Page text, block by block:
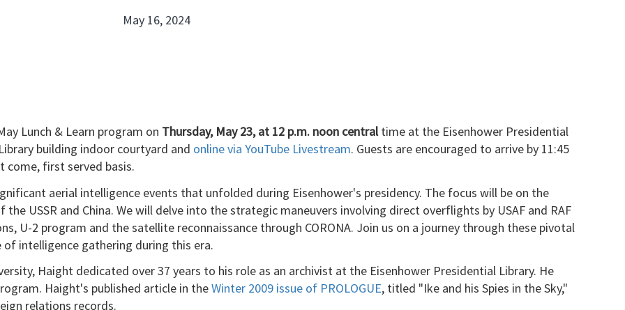
May 16, 2024
Lunch & Learn program on Thursday, May 23, at 12 p.m. noon centraltime at the Eisenhower Presidential
building indoor courtyard and online via YouTube Livestream. Guests are encouraged to arrive by 11:45
come, first served basis.
aerial intelligence events that unfolded during Eisenhower's presidency. The focus will be on the
USSR and China. We will delve into the strategic maneuvers involving direct overflights by USAF and RAF
U-2 program and the satellite reconnaissance through CORONA. Join us on a journey through these pivotal
intelligence gathering during this era.
Haight dedicated over 37 years to his role as an archivist at the Eisenhower Presidential Library. He
Haight's published article in theWinter 2009 issue of PROLOGUE, titled "Ike and his Spies in the Sky,"
relations records.